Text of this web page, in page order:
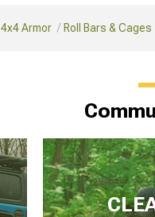
Armor Roll Bars & Cages